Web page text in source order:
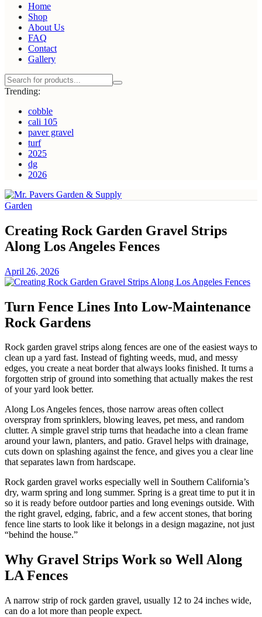
Home
Shop
About Us
FAQ
Contact
Gallery
Trending:
cobble
cali 105
paver gravel
turf
2025
dg
2026
Garden
Creating Rock Garden Gravel Strips
Along Los Angeles Fences
April 26, 2026
Turn Fence Lines Into Low-Maintenance
Rock Gardens
Rock garden gravel strips along fences are one of the easiest ways to
clean up a yard fast. Instead of fighting weeds, mud, and messy
edges, you create a neat border that always looks finished. It turns a
forgotten strip of ground into something that actually makes the rest
of your yard look better.
Along Los Angeles fences, those narrow areas often collect
overspray from sprinklers, blowing leaves, pet mess, and random
clutter. A simple gravel strip turns that headache into a clean frame
around your lawn, planters, and patio. Gravel helps with drainage,
cuts down on splashing against the fence, and gives you a clear line
that separates lawn from hardscape.
Rock garden gravel works especially well in Southern California’s
dry, warm spring and long summer. Spring is a great time to put it in
so it is ready before outdoor parties and long evenings outside. With
the right gravel, edging, fabric, and a few accent stones, that boring
fence line starts to look like it belongs in a design magazine, not just
“behind the house.”
Why Gravel Strips Work so Well Along
LA Fences
A narrow strip of rock garden gravel, usually 12 to 24 inches wide,
can do a lot more than people expect.